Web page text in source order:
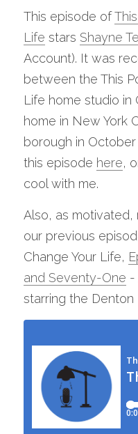
This episode of
Life stars Shayne
Account). It was
between the This
Life home studio in
home in New York
borough in October
this episode here,
cool with me.
Also, as
our previous
Change Your Life,
and Seventy-One -
starring the Denton